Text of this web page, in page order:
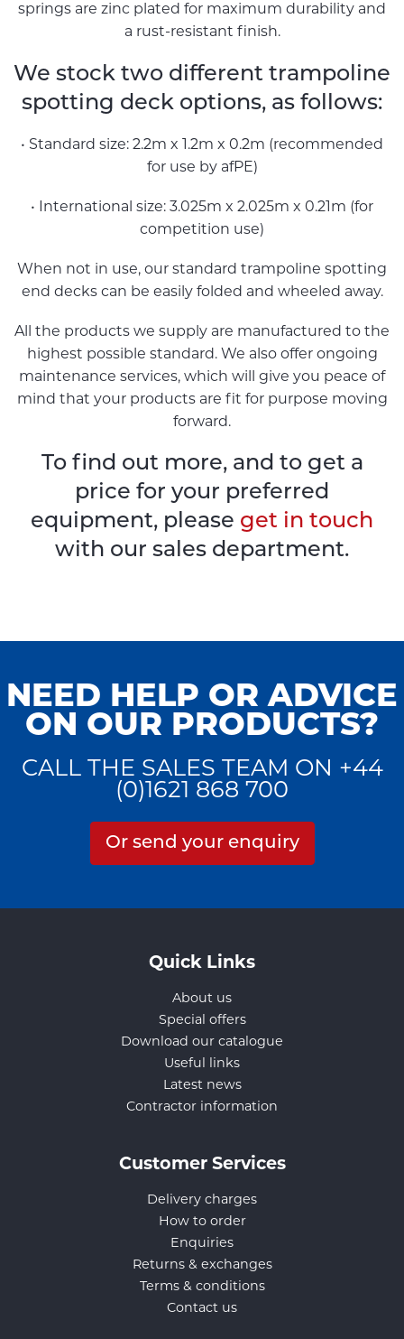
springs are zinc plated for maximum durability and
a rust-resistant finish.
We stock two different trampoline
spotting deck options, as follows:
• Standard size: 2.2m x 1.2m x 0.2m (recommended
for use by afPE)
• International size: 3.025m x 2.025m x 0.21m (for
competition use)
When not in use, our standard trampoline spotting
end decks can be easily folded and wheeled away.
All the products we supply are manufactured to the
highest possible standard. We also offer ongoing
maintenance services, which will give you peace of
mind that your products are fit for purpose moving
forward.
To find out more, and to get a
price for your preferred
equipment, please get in touch
with our sales department.
NEED HELP OR ADVICE
ON OUR PRODUCTS?
CALL THE SALES TEAM ON +44
(0)1621 868 700
Or send your enquiry
Quick Links
About us
Special offers
Download our catalogue
Useful links
Latest news
Contractor information
Customer Services
Delivery charges
How to order
Enquiries
Returns & exchanges
Terms & conditions
Contact us